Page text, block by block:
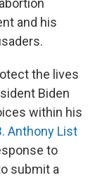
and his
the lives
Biden
within his
Anthony List
to
submit a